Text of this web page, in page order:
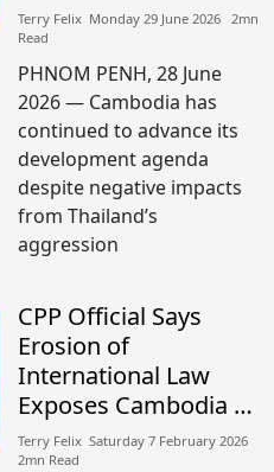
Terry Felix​​ Monday 29 June 2026​ 2mn
Read
PHNOM PENH, 28 June
2026 — Cambodia has
continued to advance its
development agenda
despite negative impacts
from Thailand’s
aggression
CPP Official Says
Erosion of
International Law
Exposes Cambodia to
Security Threats
Terry Felix​​ Saturday 7 February 2026​
2mn Read